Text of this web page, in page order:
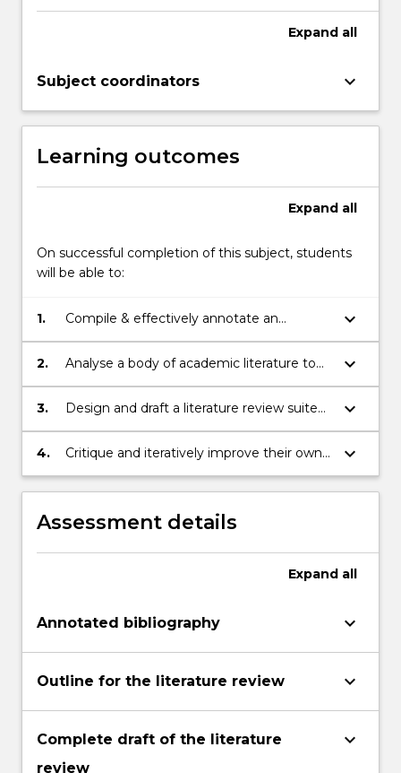
the
review.
subject…
For
the
Read
button
below.
Expand all
Subject coordinators keyboard_arrow_down
Learning outcomes
Expand all
On successful completion of this subject, students
will be able to:
1.
Compile & effectively annotate an
academic bibliography
keyboard_arrow_down
2.
Analyse a body of academic literature to
formulate questions and support claims
with evidence
keyboard_arrow_down
3.
Design and draft a literature review suited
to a particular context and research
purpose
keyboard_arrow_down
4.
Critique and iteratively improve their own
writing, using online corpus tools where
appropriate
keyboard_arrow_down
Assessment details
Expand all
Annotated bibliography keyboard_arrow_down
Outline for the literature review keyboard_arrow_down
Complete draft of the literature
review
keyboard_arrow_down